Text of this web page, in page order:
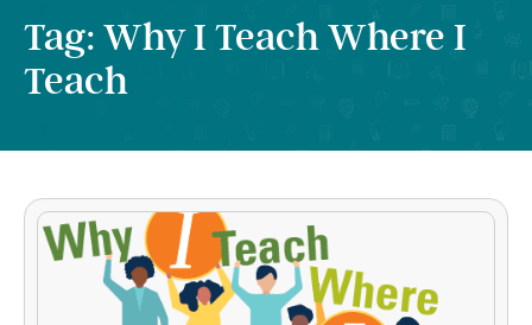
Tag: Why I Teach Where I
Teach